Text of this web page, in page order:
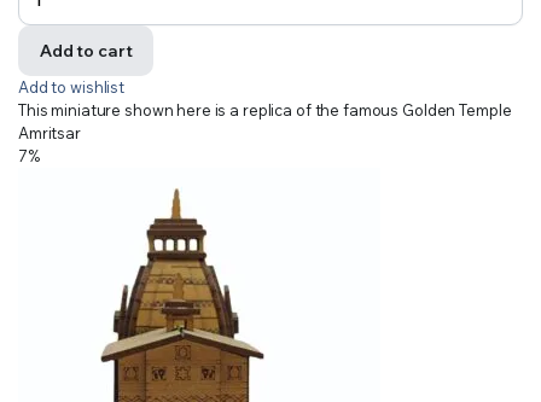
Add to cart
Add to wishlist
This miniature shown here is a replica of the famous Golden Temple
Amritsar
7%